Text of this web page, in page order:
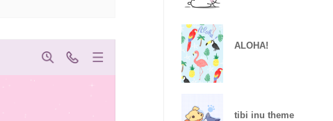
ALOHA!
tibi inu theme